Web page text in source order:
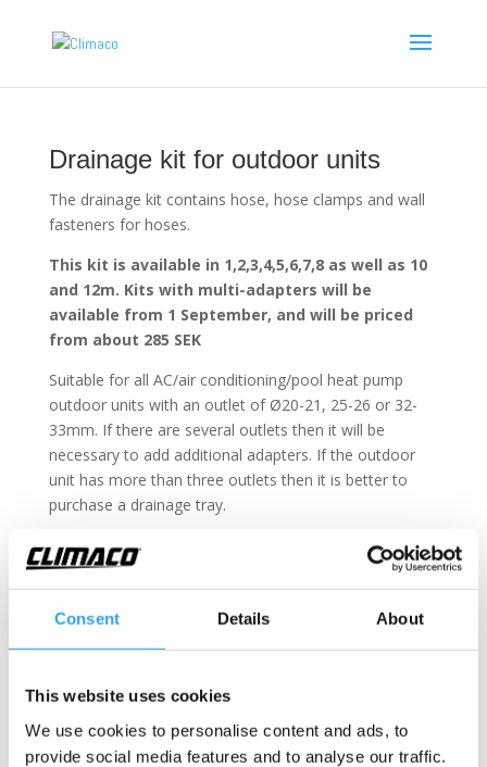
Consent Details About
This website uses cookies
We use cookies to personalise content and ads, to
provide social media features and to analyse our traffic.
Drainage kit for outdoor units
The drainage kit contains hose, hose clamps and wall
fasteners for hoses.
This kit is available in 1,2,3,4,5,6,7,8 as well as 10
and 12m. Kits with multi-adapters will be
available from 1 September, and will be priced
from about 285 SEK
Suitable for all AC/air conditioning/pool heat pump
outdoor units with an outlet of Ø20-21, 25-26 or 32-
33mm. If there are several outlets then it will be
necessary to add additional adapters. If the outdoor
unit has more than three outlets then it is better to
purchase a drainage tray.
Technical information
Drainage kit, multi-adapter
Document